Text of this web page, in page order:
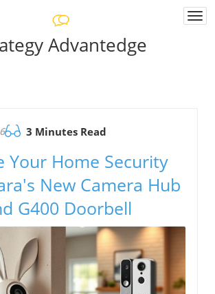
Advantedge
3 Minutes Read
Your Home Security
New Camera Hub
G400 Doorbell